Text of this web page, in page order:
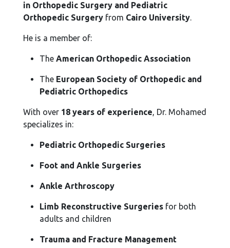
in Orthopedic Surgery and Pediatric
Orthopedic Surgery from Cairo University.
He is a member of:
TheAmerican Orthopedic Association
The European Society of Orthopedic and
Pediatric Orthopedics
With over 18 years of experience, Dr. Mohamed
specializes in:
Pediatric Orthopedic Surgeries
Foot and Ankle Surgeries
Ankle Arthroscopy
Limb Reconstructive Surgeries for both
adults and children
Trauma and Fracture Management